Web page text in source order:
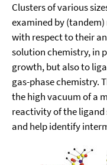
Clusters of various
examined by
with respect to their
solution chemistry, in
growth, but also to
gas-phase chemistry.
the high vacuum of a
reactivity of the ligand
and help identify